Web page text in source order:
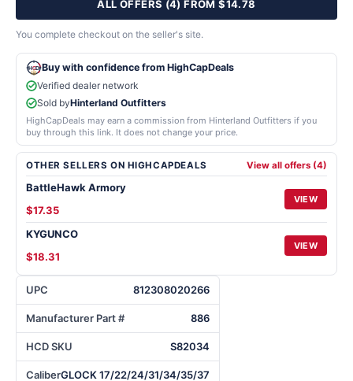
UPC 812308020266
Manufacturer Part # 886
HCD SKU S82034
CaliberGLOCK 17/22/24/31/34/35/37
ALL OFFERS (4) FROM $14.78
You complete checkout on the seller's site.
Buy with confidence from HighCapDeals
Verified dealer network
Sold byHinterland Outfitters
HighCapDeals may earn a commission from Hinterland Outfitters if you
buy through this link. It does not change your price.
OTHER SELLERS ON HIGHCAPDEALS View all offers (4)
BattleHawk Armory
$17.35
VIEW
KYGUNCO
$18.31
VIEW